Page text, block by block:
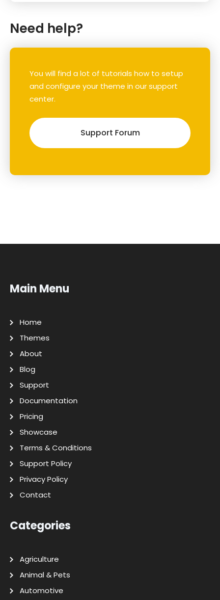
Need help?
You will find a lot of tutorials how to setup
and configure your theme in our support
center.
Support Forum
Main Menu
Home
Themes
About
Blog
Support
Documentation
Pricing
Showcase
Terms & Conditions
Support Policy
Privacy Policy
Contact
Categories
Agriculture
Animal & Pets
Automotive